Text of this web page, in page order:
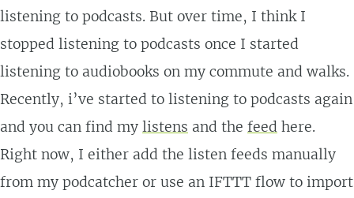
listening to podcasts. But over time, I think I
stopped listening to podcasts once I started
listening to audiobooks on my commute and walks.
Recently, i’ve started to listening to podcasts again
and you can find my listens and the feed here.
Right now, I either add the listen feeds manually
from my podcatcher or use an IFTTT flow to import